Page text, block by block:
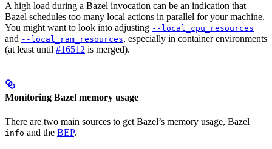
A high load during a Bazel invocation can be an indication that
Bazel schedules too many local actions in parallel for your machine.
You might want to look into adjusting --local_cpu_resources
and --local_ram_resources, especially in container environments
(at least until #16512 is merged).
Monitoring Bazel memory usage
There are two main sources to get Bazel’s memory usage, Bazel
info and the BEP.